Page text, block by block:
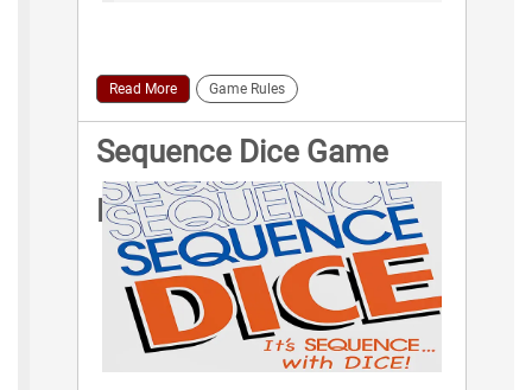
Read More Game Rules
Sequence Dice Game
Rules